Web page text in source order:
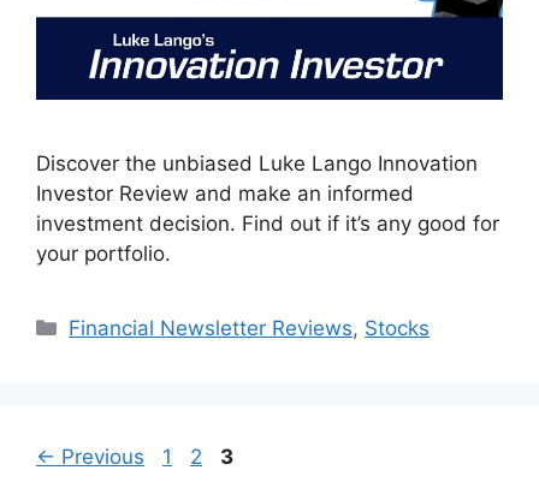
Discover the unbiased Luke Lango Innovation
Investor Review and make an informed
investment decision. Find out if it’s any good for
your portfolio.
Categories
Financial Newsletter Reviews, Stocks
← Previous Page
1 Page
2 Page
3